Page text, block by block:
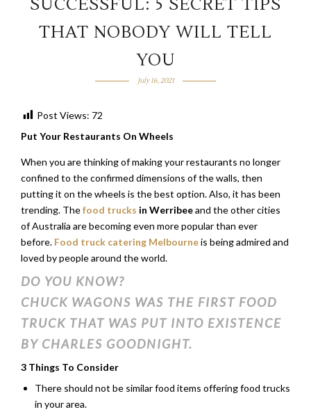
SUCCESSFUL: 5 SECRET TIPS
THAT NOBODY WILL TELL
YOU
July 16, 2021
Post Views: 72
Put Your Restaurants On Wheels
When you are thinking of making your restaurants no longer
confined to the confirmed dimensions of the walls, then
putting it on the wheels is the best option. Also, it has been
trending. Thefood trucks in Werribeeand the other cities
of Australia are becoming even more popular than ever
before. Food truck catering Melbourneis being admired and
loved by people around the world.
DO YOU KNOW?
CHUCK WAGONS WAS THE FIRST FOOD
TRUCK THAT WAS PUT INTO EXISTENCE
BY CHARLES GOODNIGHT.
3 Things To Consider
There should not be similar food items offering food trucks
in your area.